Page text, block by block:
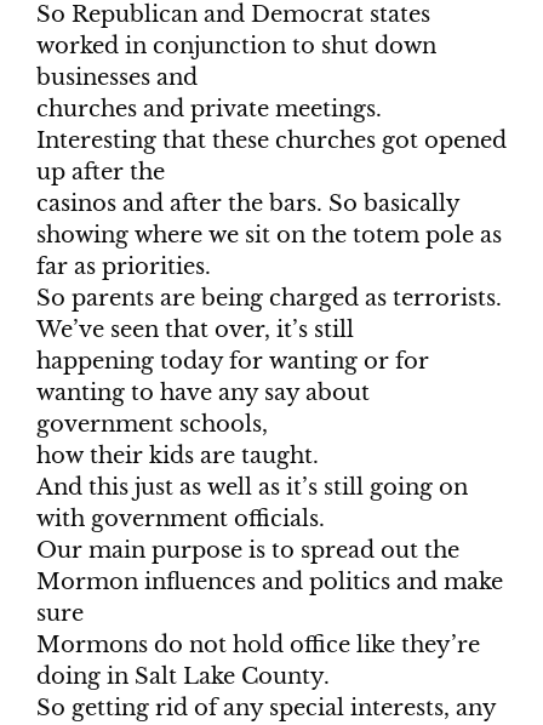
So Republican and Democrat states
worked in conjunction to shut down
businesses and
churches and private meetings.
Interesting that these churches got opened
up after the
casinos and after the bars. So basically
showing where we sit on the totem pole as
far as priorities.
So parents are being charged as terrorists.
We’ve seen that over, it’s still
happening today for wanting or for
wanting to have any say about
government schools,
how their kids are taught.
And this just as well as it’s still going on
with government officials.
Our main purpose is to spread out the
Mormon influences and politics and make
sure
Mormons do not hold office like they’re
doing in Salt Lake County.
So getting rid of any special interests, any